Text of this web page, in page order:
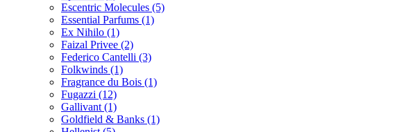
Escentric Molecules (5)
Essential Parfums (1)
Ex Nihilo (1)
Faizal Privee (2)
Federico Cantelli (3)
Folkwinds (1)
Fragrance du Bois (1)
Fugazzi (12)
Gallivant (1)
Goldfield & Banks (1)